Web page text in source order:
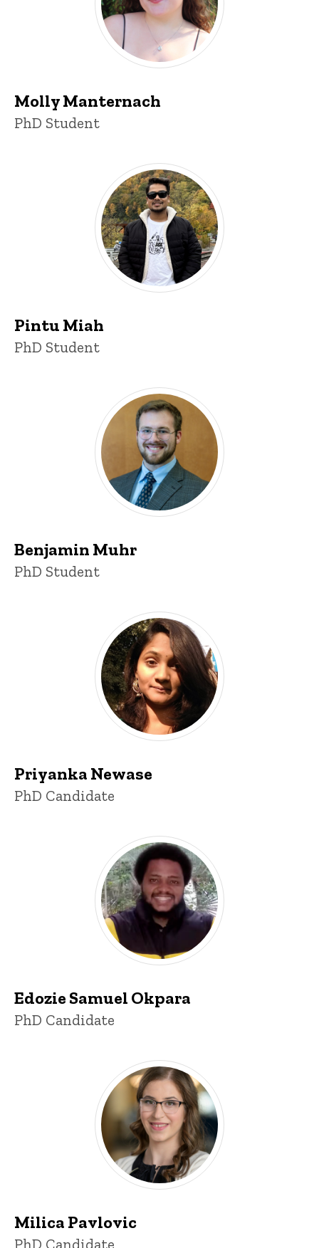
Molly Manternach
Title/Position
PhD Student
Pintu Miah
Title/Position
PhD Student
Benjamin Muhr
Title/Position
PhD Student
Priyanka Newase
Title/Position
PhD Candidate
Edozie Samuel Okpara
Title/Position
PhD Candidate
Milica Pavlovic
Title/Position
PhD Candidate